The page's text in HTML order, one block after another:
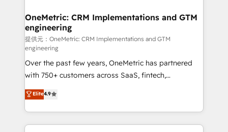
growth. Our multidisciplinary team designs solutions
that simplify complexity, boost performance, and
turn innovation into real impact. 🌍 Highlights •
HubSpot Partner since 2012 • 2022 EMEA Impact
Award: Best Integration • 150+ successful HubSpot
projects • Clients in 30+ industries • Proprietary
technology for integrations • Multilingual team:
English, Spanish, Portuguese & Italian 👉 Grow
smarter with AI and HubSpot.
OneMetric: CRM Implementations and GTM
engineering
提供元：OneMetric: CRM Implementations and GTM
engineering
Over the past few years, OneMetric has partnered
with 750+ customers across SaaS, fintech,
healthcare, real estate, and other industries. With
150+ HubSpot-certified experts, we deliver scalable
solutions to complex GTM and RevOps challenges.
Our Expertise 🔹 Onboarding & Implementation:
Elite4.9